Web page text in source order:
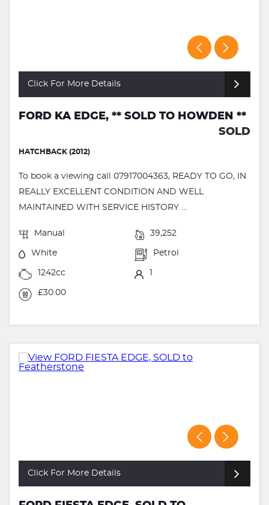
Click For More Details
FORD KA EDGE, ** SOLD TO HOWDEN **
SOLD
HATCHBACK (2012)
To book a viewing call 07917004363, READY TO GO, IN
REALLY EXCELLENT CONDITION AND WELL
MAINTAINED WITH SERVICE HISTORY ...
Manual 39,252
White Petrol
1242cc
£30.00
Click For More Details